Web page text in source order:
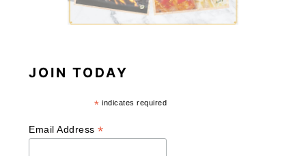
JOIN TODAY
* indicates required
Email Address*